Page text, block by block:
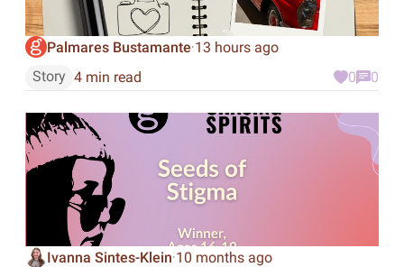
Palmares Bustamante·13 hours ago
Story 4 min read 0 0
Ivanna Sintes-Klein·10 months ago